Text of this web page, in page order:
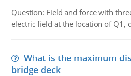
Question: Field and force with
electric field at the location of Q1,
What is the maximum
bridge deck